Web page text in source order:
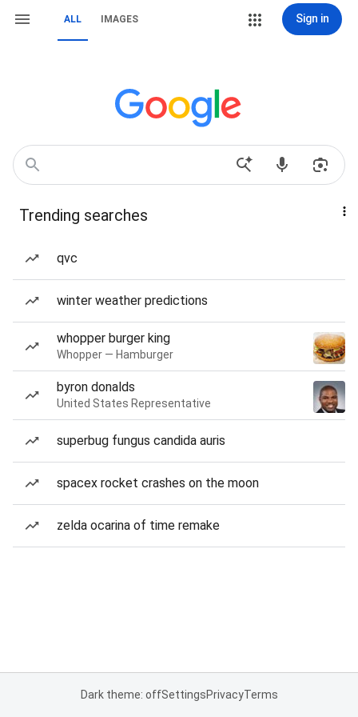
ALL IMAGES Sign in
Trending searches
qvc
winter weather predictions
whopper burger king
Whopper — Hamburger
byron donalds
United States Representative
superbug fungus candida auris
spacex rocket crashes on the moon
zelda ocarina of time remake
Dark theme: offSettingsPrivacyTerms